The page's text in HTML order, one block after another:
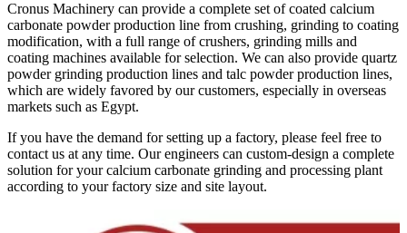
Cronus Machinery can provide a complete set of coated calcium
carbonate powder production line from crushing, grinding to coating
modification, with a full range of crushers, grinding mills and
coating machines available for selection. We can also provide quartz
powder grinding production lines and talc powder production lines,
which are widely favored by our customers, especially in overseas
markets such as Egypt.
If you have the demand for setting up a factory, please feel free to
contact us at any time. Our engineers can custom-design a complete
solution for your calcium carbonate grinding and processing plant
according to your factory size and site layout.